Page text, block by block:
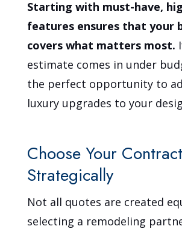
Starting with must-have,
features ensures that your
covers what matters most.
estimate comes in under
the perfect opportunity to
luxury upgrades to your
Choose Your
Strategically
Not all quotes are created
selecting a remodeling